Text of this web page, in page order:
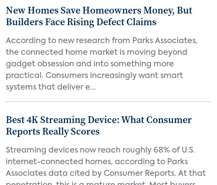
New Homes Save Homeowners Money, But
Builders Face Rising Defect Claims
According to new research from Parks Associates,
the connected home market is moving beyond
gadget obsession and into something more
practical. Consumers increasingly want smart
systems that deliver e...
Best 4K Streaming Device: What Consumer
Reports Really Scores
Streaming devices now reach roughly 68% of U.S.
internet-connected homes, according to Parks
Associates data cited by Consumer Reports. At that